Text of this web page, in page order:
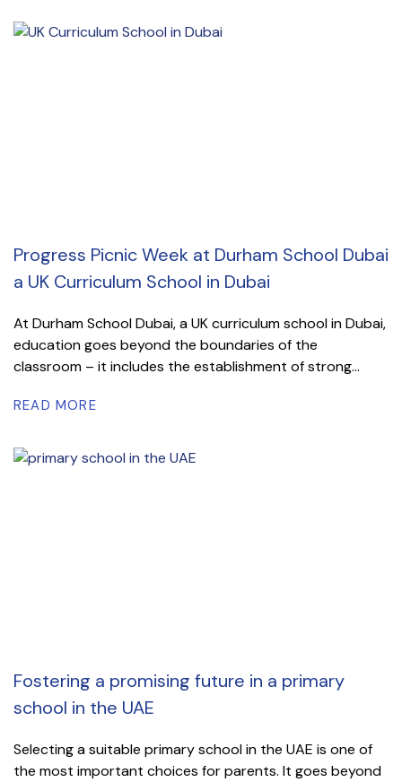
Progress Picnic Week at Durham School Dubai
a UK Curriculum School in Dubai
At Durham School Dubai, a UK curriculum school in Dubai,
education goes beyond the boundaries of the
classroom – it includes the establishment of strong...
READ MORE
Fostering a promising future in a primary
school in the UAE
Selecting a suitable primary school in the UAE is one of
the most important choices for parents. It goes beyond